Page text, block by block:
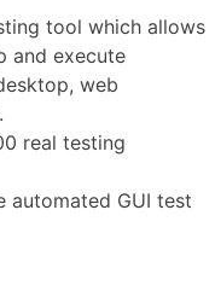
tool which allows
and execute
web
real testing
automated GUI test